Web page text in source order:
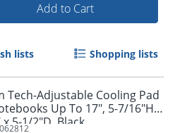
Add to Cart
lists Shopping lists
Tech-Adjustable Cooling Pad
Up To 17", 5-7/16"H x
x 5-1/2"D, Black